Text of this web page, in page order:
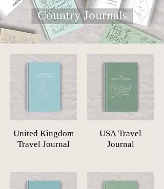
United Kingdom
Travel Journal
USA Travel
Journal